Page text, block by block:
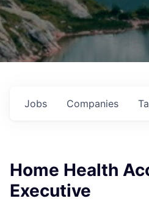
Jobs Companies
Home Health
Executive